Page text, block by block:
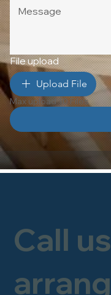
Call
File upload
Upload File
Max upload 10 Files